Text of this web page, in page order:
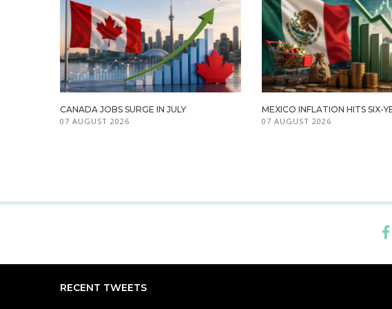
CANADA JOBS SURGE IN JULY
07 AUGUST 2026
MEXICO INFLATION HITS SIX-
07 AUGUST 2026
RECENT TWEETS